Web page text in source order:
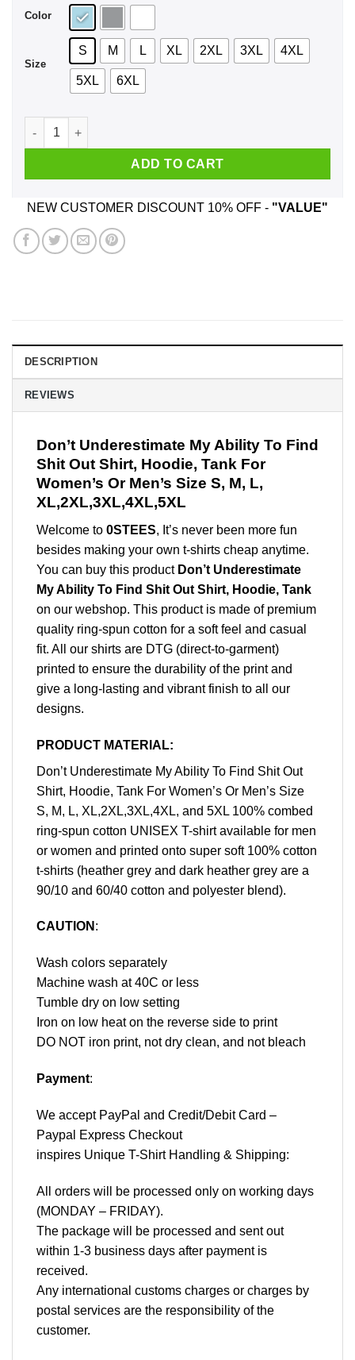
Color
Size
S M L XL 2XL 3XL 4XL
5XL 6XL
Don't Underestimate My Ability To Find Shit Out Shirt,
ADD TO CART
NEW CUSTOMER DISCOUNT 10% OFF - "VALUE"
DESCRIPTION
REVIEWS
Don’t Underestimate My Ability To Find
Shit Out Shirt, Hoodie, Tank For
Women’s Or Men’s Size S, M, L,
XL,2XL,3XL,4XL,5XL
Welcome to 0STEES, It’s never been more fun
besides making your own t-shirts cheap anytime.
You can buy this product Don’t Underestimate
My Ability To Find Shit Out Shirt, Hoodie, Tank
on our webshop. This product is made of premium
quality ring-spun cotton for a soft feel and casual
fit. All our shirts are DTG (direct-to-garment)
printed to ensure the durability of the print and
give a long-lasting and vibrant finish to all our
designs.
PRODUCT MATERIAL:
Don’t Underestimate My Ability To Find Shit Out
Shirt, Hoodie, Tank For Women’s Or Men’s Size
S, M, L, XL,2XL,3XL,4XL, and 5XL 100% combed
ring-spun cotton UNISEX T-shirt available for men
or women and printed onto super soft 100% cotton
t-shirts (heather grey and dark heather grey are a
90/10 and 60/40 cotton and polyester blend).
CAUTION :
Wash colors separately
Machine wash at 40C or less
Tumble dry on low setting
Iron on low heat on the reverse side to print
DO NOT iron print, not dry clean, and not bleach
Payment:
We accept PayPal and Credit/Debit Card –
Paypal Express Checkout
inspires Unique T-Shirt Handling & Shipping:
All orders will be processed only on working days
(MONDAY – FRIDAY).
The package will be processed and sent out
within 1-3 business days after payment is
received.
Any international customs charges or charges by
postal services are the responsibility of the
customer.